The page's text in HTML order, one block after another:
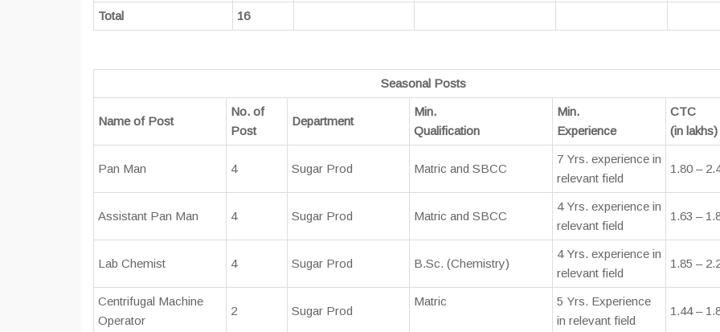
Total 16
Seasonal Posts
Name of Post
No. of
Post
Department
Min.
Qualification
Min.
Experience
CTC
(in lakhs)
Pan Man 4 Sugar Prod Matric and SBCC
7 Yrs. experience in
relevant field
1.80 –
Assistant Pan Man 4 Sugar Prod Matric and SBCC
4 Yrs. experience in
relevant field
1.63 –
Lab Chemist 4 Sugar Prod B.Sc. (Chemistry)
4 Yrs. experience in
relevant field
1.85 –
Centrifugal Machine
Operator
2 Sugar Prod
Matric
5 Yrs. Experience
in relevant field
1.44 –